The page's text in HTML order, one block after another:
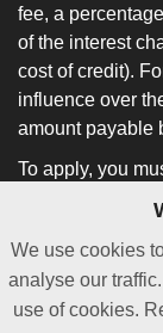
fee, a
of the interest
cost of credit).
influence over
amount payable
To apply, you
conditions
status and
required.
Not all lenders
We use cookies
analyse our
use of cookies.